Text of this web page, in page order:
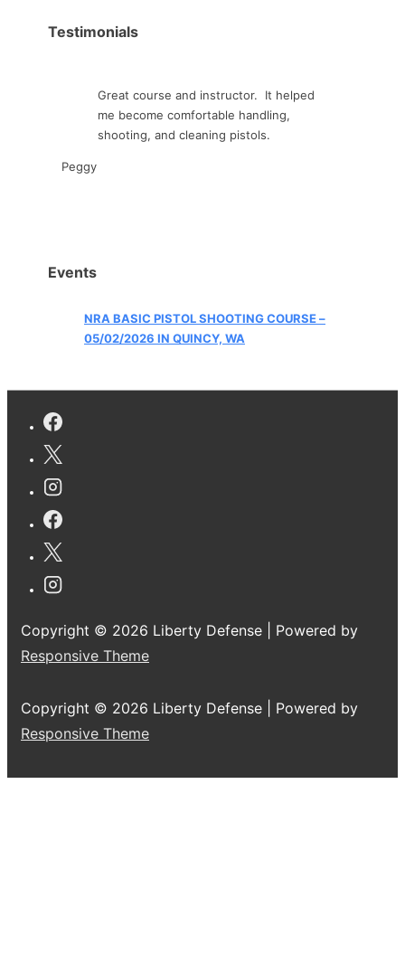
Testimonials
Great course and instructor. It helped
me become comfortable handling,
shooting, and cleaning pistols.
Peggy
Events
NRA BASIC PISTOL SHOOTING COURSE –
05/02/2026 IN QUINCY, WA
Copyright © 2026 Liberty Defense
| Powered by
Responsive Theme
Copyright © 2026 Liberty Defense
| Powered by
Responsive Theme